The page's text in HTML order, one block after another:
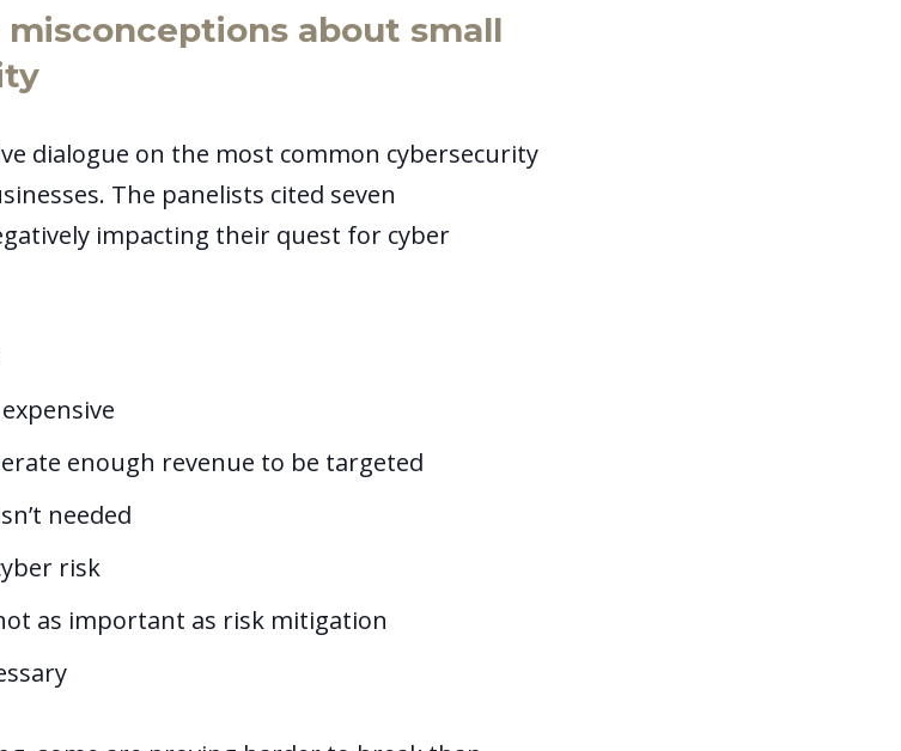
about small
dialogue on the most common cybersecurity
The panelists cited seven
impacting their quest for cyber
enough revenue to be targeted
needed
risk
as important as risk mitigation